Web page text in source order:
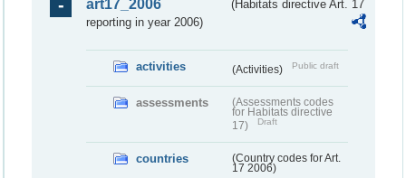
art17_2006
(Habitats directive Art. 17
reporting in year 2006)
activities (Activities) Public draft
assessments
(Assessments codes
for Habitats directive
17)
Draft
countries
(Country codes for Art.
17 2006)